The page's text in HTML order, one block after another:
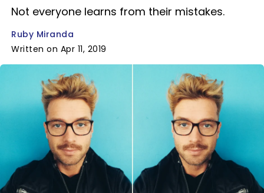
Not everyone learns from their mistakes.
Ruby Miranda
Written on Apr 11, 2019